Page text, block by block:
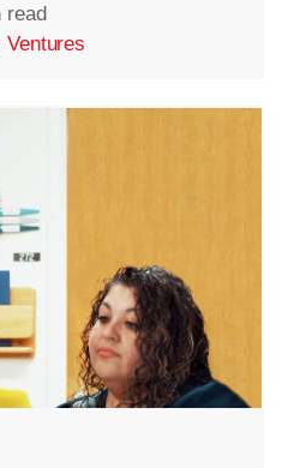
read
Ventures